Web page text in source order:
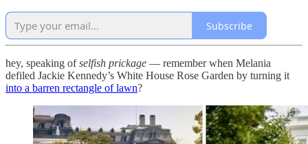
Subscribe
hey, speaking ofselfish prickage — remember when Melania
defiled Jackie Kennedy’s White House Rose Garden by turning it
into a barren rectangle of lawn?